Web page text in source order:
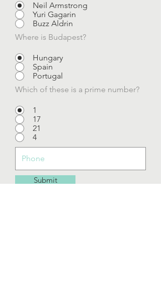
Neil Armstrong
Yuri Gagarin
Buzz Aldrin
Where is Budapest?
Hungary
Spain
Portugal
Which of these is a prime number?
1
17
21
4
Submit